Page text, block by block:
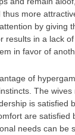
more
by giving
results in a lack
in favor of
of
The
is satisfied
are satisfied
needs can be